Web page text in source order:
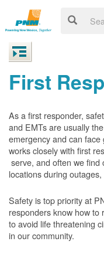
First
As a first responder,
and EMTs are usually
emergency and can
works closely with first
serve, and often we find
locations during
Safety is top priority at
responders know how to
to avoid life threatening
in our community.